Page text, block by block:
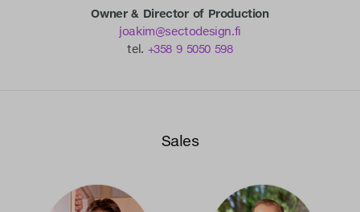
Owner & Director of Production
joakim@sectodesign.fi
tel. +358 9 5050 598
Sales